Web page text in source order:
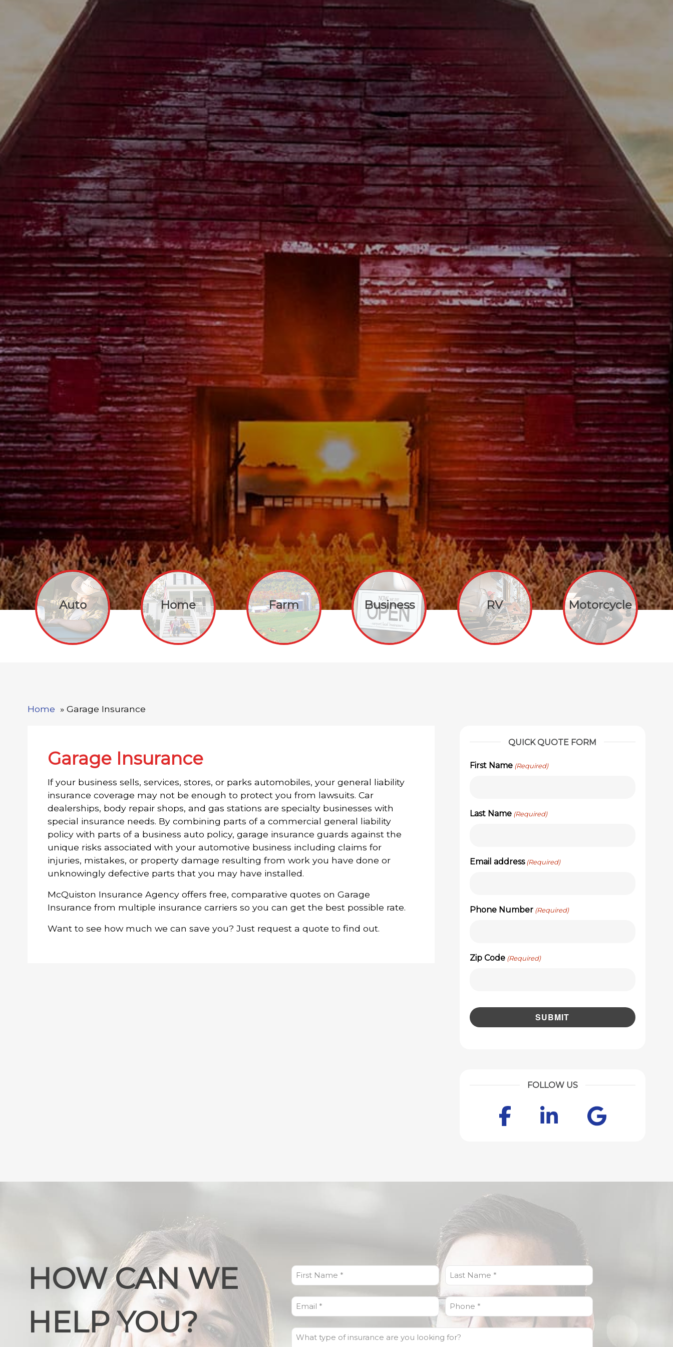
Auto Home Farm Business RV Motorcycle
Home Garage Insurance
Garage Insurance
If your business sells, services, stores, or parks automobiles, your general liability
insurance coverage may not be enough to protect you from lawsuits. Car
dealerships, body repair shops, and gas stations are specialty businesses with
special insurance needs. By combining parts of a commercial general liability
policy with parts of a business auto policy, garage insurance guards against the
unique risks associated with your automotive business including claims for
injuries, mistakes, or property damage resulting from work you have done or
unknowingly defective parts that you may have installed.
McQuiston Insurance Agency offers free, comparative quotes on Garage
Insurance from multiple insurance carriers so you can get the best possible rate.
Want to see how much we can save you? Just request a quote to find out.
QUICK QUOTE FORM
First Name (Required)
Last Name (Required)
Email address (Required)
Phone Number (Required)
Zip Code (Required)
FOLLOW US
Facebook
LinkedIn
HOW CAN WE
HELP YOU?
First
Name
(Required)
Last
Name
(Required)
Email
(Required)
Phone
(Required)
What